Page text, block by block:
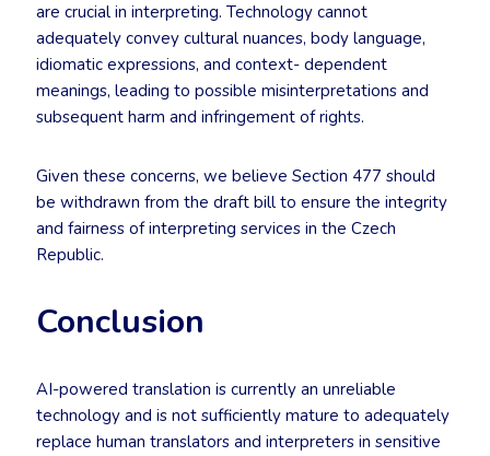
are crucial in interpreting. Technology cannot
adequately convey cultural nuances, body language,
idiomatic expressions, and context- dependent
meanings, leading to possible misinterpretations and
subsequent harm and infringement of rights.
Given these concerns, we believe Section 477 should
be withdrawn from the draft bill to ensure the integrity
and fairness of interpreting services in the Czech
Republic.
Conclusion
AI-powered translation is currently an unreliable
technology and is not sufficiently mature to adequately
replace human translators and interpreters in sensitive